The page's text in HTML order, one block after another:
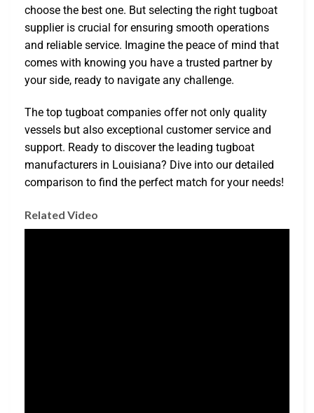
choose the best one. But selecting the right tugboat
supplier is crucial for ensuring smooth operations
and reliable service. Imagine the peace of mind that
comes with knowing you have a trusted partner by
your side, ready to navigate any challenge.
The top tugboat companies offer not only quality
vessels but also exceptional customer service and
support. Ready to discover the leading tugboat
manufacturers in Louisiana? Dive into our detailed
comparison to find the perfect match for your needs!
Related Video